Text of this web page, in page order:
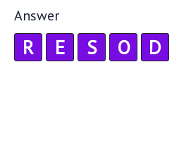
Answer
R E S O D